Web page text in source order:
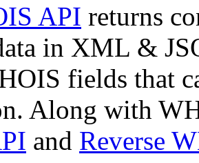
API returns
in XML &
fields that
Along with
and Reverse